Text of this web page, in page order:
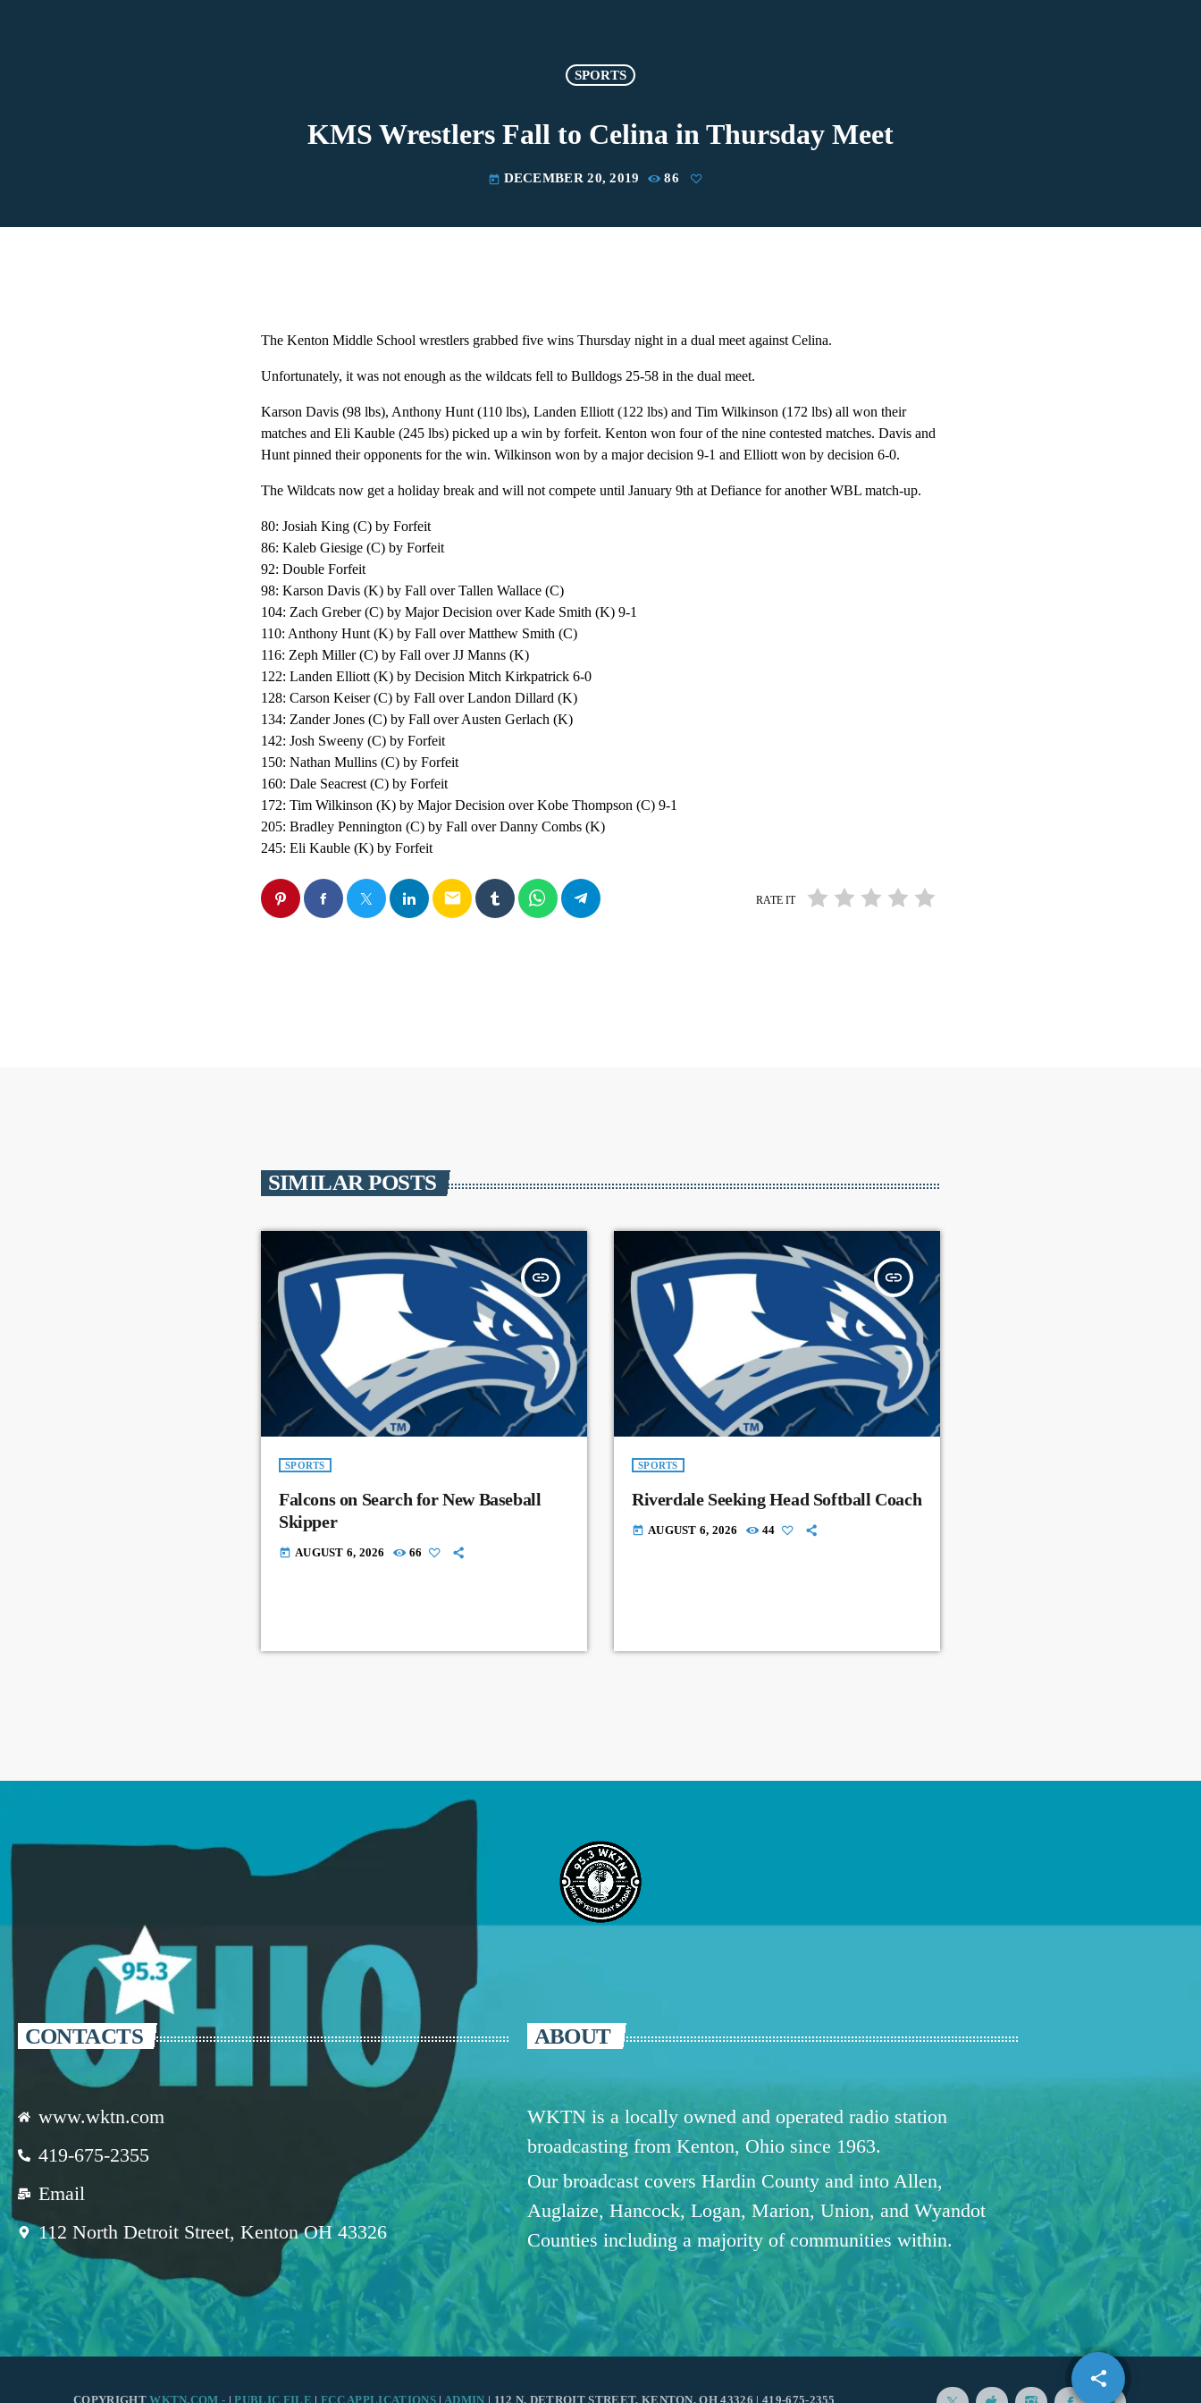
SPORTS
KMS Wrestlers Fall to Celina in Thursday Meet
today DECEMBER 20, 2019 86
share
email
The Kenton Middle School wrestlers grabbed five wins Thursday night in a dual meet against Celina.
Unfortunately, it was not enough as the wildcats fell to Bulldogs 25-58 in the dual meet.
Karson Davis (98 lbs), Anthony Hunt (110 lbs), Landen Elliott (122 lbs) and Tim Wilkinson (172 lbs) all won their
matches and Eli Kauble (245 lbs) picked up a win by forfeit. Kenton won four of the nine contested matches. Davis and
Hunt pinned their opponents for the win. Wilkinson won by a major decision 9-1 and Elliott won by decision 6-0.
The Wildcats now get a holiday break and will not compete until January 9th at Defiance for another WBL match-up.
80: Josiah King (C) by Forfeit
86: Kaleb Giesige (C) by Forfeit
92: Double Forfeit
98: Karson Davis (K) by Fall over Tallen Wallace (C)
104: Zach Greber (C) by Major Decision over Kade Smith (K) 9-1
110: Anthony Hunt (K) by Fall over Matthew Smith (C)
116: Zeph Miller (C) by Fall over JJ Manns (K)
122: Landen Elliott (K) by Decision Mitch Kirkpatrick 6-0
128: Carson Keiser (C) by Fall over Landon Dillard (K)
134: Zander Jones (C) by Fall over Austen Gerlach (K)
142: Josh Sweeny (C) by Forfeit
150: Nathan Mullins (C) by Forfeit
160: Dale Seacrest (C) by Forfeit
172: Tim Wilkinson (K) by Major Decision over Kobe Thompson (C) 9-1
205: Bradley Pennington (C) by Fall over Danny Combs (K)
245: Eli Kauble (K) by Forfeit
email RATE IT
SIMILAR POSTS
insert_link
SPORTS
Falcons on Search for New Baseball
Skipper
today AUGUST 6, 2026 66
insert_link
SPORTS
Riverdale Seeking Head Softball Coach
today AUGUST 6, 2026 44
CONTACTS
www.wktn.com
419-675-2355
Email
112 North Detroit Street, Kenton OH 43326
ABOUT
WKTN is a locally owned and operated radio station
broadcasting from Kenton, Ohio since 1963.
Our broadcast covers Hardin County and into Allen,
Auglaize, Hancock, Logan, Marion, Union, and Wyandot
Counties including a majority of communities within.
COPYRIGHTWKTN.COM - |PUBLIC FILE | FCC APPLICATIONS | ADMIN | 112 N. DETROIT STREET, KENTON, OH 43326 | 419-675-2355